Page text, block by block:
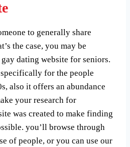
to generally share
the case, you may be
dating website for seniors.
for the people
also it offers an abundance
your research for
was created to make finding
you’ll browse through
of people, or you can use our